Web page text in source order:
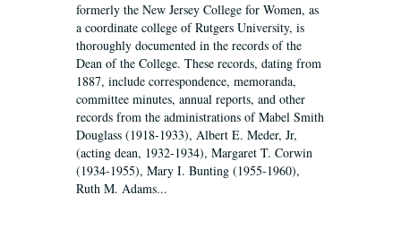
formerly the New Jersey College for Women, as
a coordinate college of Rutgers University, is
thoroughly documented in the records of the
Dean of the College. These records, dating from
1887, include correspondence, memoranda,
committee minutes, annual reports, and other
records from the administrations of Mabel Smith
Douglass (1918-1933), Albert E. Meder, Jr,
(acting dean, 1932-1934), Margaret T. Corwin
(1934-1955), Mary I. Bunting (1955-1960),
Ruth M. Adams...